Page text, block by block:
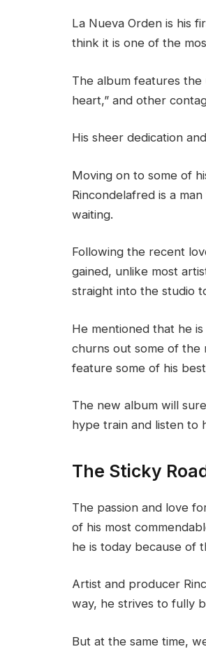
La Nueva Orden is his
think it is one of the
The album features the
heart,” and other
His sheer dedication
Moving on to some of
Rincondelafred is a
waiting.
Following the recent
gained, unlike most
straight into the studio
He mentioned that he
churns out some of the
feature some of his
The new album will
hype train and listen to
The Sticky
The passion and love
of his most
he is today because of
Artist and producer
way, he strives to fully
But at the same time,